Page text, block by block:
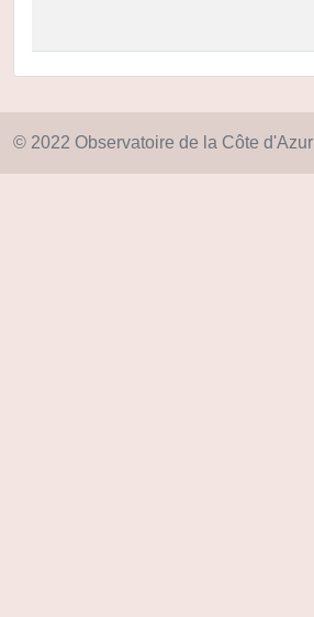
© 2022 Observatoire de la Côte d'Azur